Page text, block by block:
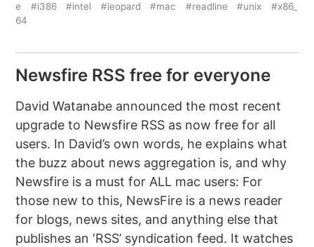
e
#i386 #intel #leopard #mac #readline #unix
#x86_
64
Newsfire RSS free for everyone
David Watanabe announced the most recent
upgrade to Newsfire RSS as now free for all
users. In David’s own words, he explains what
the buzz about news aggregation is, and why
Newsfire is a must for ALL mac users: For
those new to this, NewsFire is a news reader
for blogs, news sites, and anything else that
publishes an ‘RSS’ syndication feed. It watches